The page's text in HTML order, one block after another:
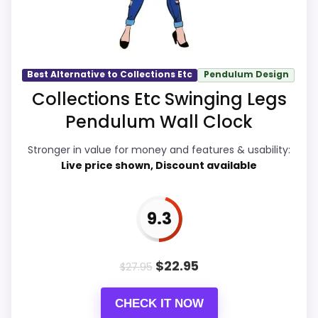
also helps the value story without
needing to oversell the product as
Overall Suitability 9.9
Features & Usability
Best Alternative to Collections Etc Pendulum Design
Collections Etc Swinging Legs
Pendulum Wall Clock
Stronger in value for money and features & usability:
Live price shown, Discount available
9.3
$27.95 $22.95
CHECK IT NOW